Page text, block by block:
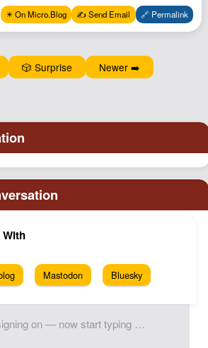
Documents
Thought
✴️ On Micro.Blog ✍️ Send Email 🔗 Permalink
🎲 Surprise Newer ➡️
Mastodon Bluesky